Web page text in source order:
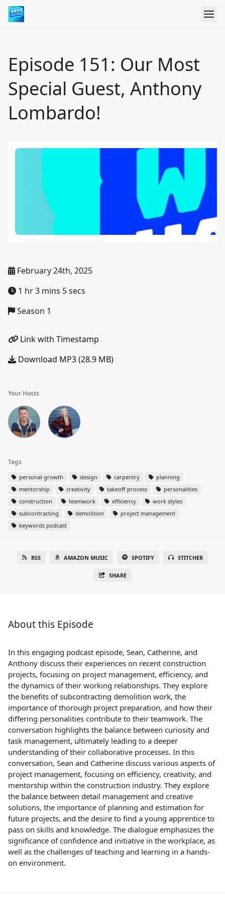
Episode 151: Our Most
Special Guest, Anthony
Lombardo!
February 24th, 2025
1 hr 3 mins 5 secs
Season 1
Link with Timestamp
Download MP3 (28.9 MB)
Your Hosts
Tags
personal growth design carpentry
planning
mentorship
creativity takeoff process
personalities
construction
teamwork efficiency
work styles
subcontracting
demolition
project management
keywords podcast
RSS AMAZON MUSIC SPOTIFY STITCHER
SHARE
About this Episode
In this engaging podcast episode, Sean, Catherine, and
Anthony discuss their experiences on recent construction
projects, focusing on project management, efficiency, and
the dynamics of their working relationships. They explore
the benefits of subcontracting demolition work, the
importance of thorough project preparation, and how their
differing personalities contribute to their teamwork. The
conversation highlights the balance between curiosity and
task management, ultimately leading to a deeper
understanding of their collaborative processes. In this
conversation, Sean and Catherine discuss various aspects of
project management, focusing on efficiency, creativity, and
mentorship within the construction industry. They explore
the balance between detail management and creative
solutions, the importance of planning and estimation for
future projects, and the desire to find a young apprentice to
pass on skills and knowledge. The dialogue emphasizes the
significance of confidence and initiative in the workplace, as
well as the challenges of teaching and learning in a hands-
on environment.